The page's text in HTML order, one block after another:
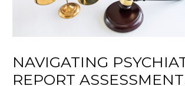
NAVIGATING
REPORT